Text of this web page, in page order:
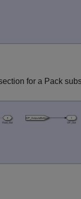
for a Pack